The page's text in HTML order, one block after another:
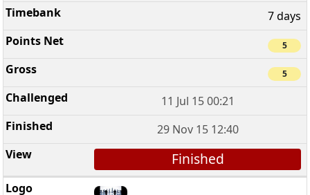
7 days
5
5
11 Jul 15 00:21
29 Nov 15 12:40
Finished